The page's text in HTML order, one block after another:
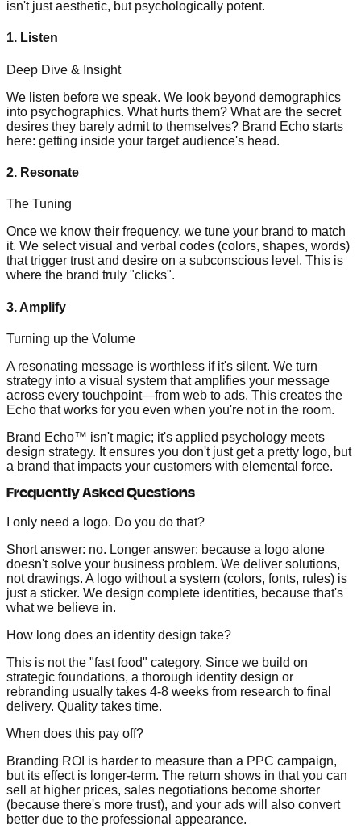
isn't just aesthetic, but psychologically potent.
1. Listen
Deep Dive & Insight
We listen before we speak. We look beyond demographics
into psychographics. What hurts them? What are the secret
desires they barely admit to themselves? Brand Echo starts
here: getting inside your target audience's head.
2. Resonate
The Tuning
Once we know their frequency, we tune your brand to match
it. We select visual and verbal codes (colors, shapes, words)
that trigger trust and desire on a subconscious level. This is
where the brand truly "clicks".
3. Amplify
Turning up the Volume
A resonating message is worthless if it's silent. We turn
strategy into a visual system that amplifies your message
across every touchpoint—from web to ads. This creates the
Echo that works for you even when you're not in the room.
Brand Echo™ isn't magic; it's applied psychology meets
design strategy. It ensures you don't just get a pretty logo, but
a brand that impacts your customers with elemental force.
Frequently Asked Questions
I only need a logo. Do you do that?
Short answer: no. Longer answer: because a logo alone
doesn't solve your business problem. We deliver solutions,
not drawings. A logo without a system (colors, fonts, rules) is
just a sticker. We design complete identities, because that's
what we believe in.
How long does an identity design take?
This is not the "fast food" category. Since we build on
strategic foundations, a thorough identity design or
rebranding usually takes 4-8 weeks from research to final
delivery. Quality takes time.
When does this pay off?
Branding ROI is harder to measure than a PPC campaign,
but its effect is longer-term. The return shows in thatyou can
sell at higher prices, sales negotiations become shorter
(because there's more trust), and your ads will also convert
better due to the professional appearance.